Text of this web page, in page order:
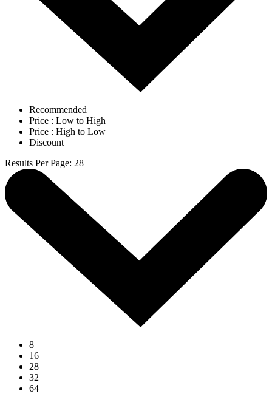
Recommended
Price : Low to High
Price : High to Low
Discount
Results Per Page: 28
8
16
28
32
64